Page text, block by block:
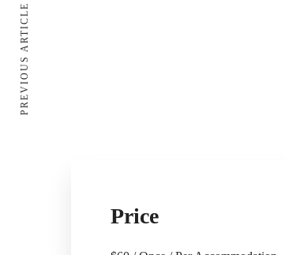
Price
PREVIOUS ARTICLE